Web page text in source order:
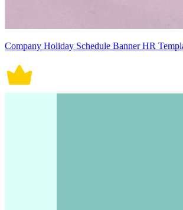
Company Holiday Schedule Banner HR